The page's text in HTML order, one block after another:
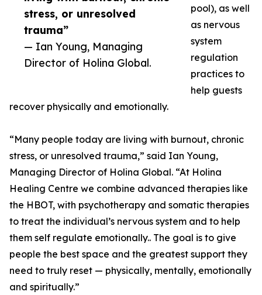
stress, or unresolved
trauma”
— Ian Young, Managing
Director of Holina Global.
pool), as well
as nervous
system
regulation
practices to
help guests
recover physically and emotionally.
“Many people today are living with burnout, chronic
stress, or unresolved trauma,” said Ian Young,
Managing Director of Holina Global. “At Holina
Healing Centre we combine advanced therapies like
the HBOT, with psychotherapy and somatic therapies
to treat the individual’s nervous system and to help
them self regulate emotionally.. The goal is to give
people the best space and the greatest support they
need to truly reset — physically, mentally, emotionally
and spiritually.”